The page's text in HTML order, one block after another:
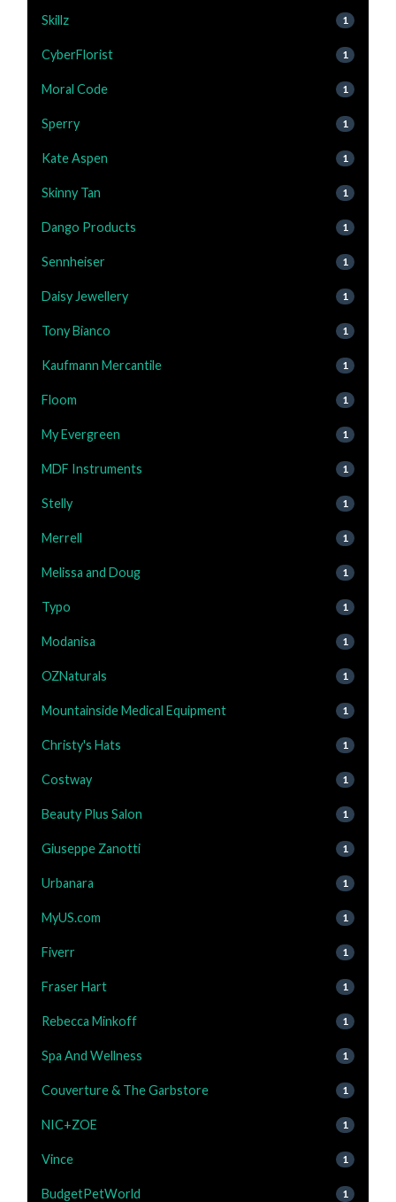
Skillz 1
CyberFlorist 1
Moral Code 1
Sperry 1
Kate Aspen 1
Skinny Tan 1
Dango Products 1
Sennheiser 1
Daisy Jewellery 1
Tony Bianco 1
Kaufmann Mercantile 1
Floom 1
My Evergreen 1
MDF Instruments 1
Stelly 1
Merrell 1
Melissa and Doug 1
Typo 1
Modanisa 1
OZNaturals 1
Mountainside Medical Equipment 1
Christy's Hats 1
Costway 1
Beauty Plus Salon 1
Giuseppe Zanotti 1
Urbanara 1
MyUS.com 1
Fiverr 1
Fraser Hart 1
Rebecca Minkoff 1
Spa And Wellness 1
Couverture & The Garbstore 1
NIC+ZOE 1
Vince 1
BudgetPetWorld 1